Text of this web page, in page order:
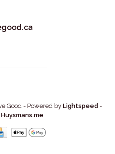
Good - Powered by Lightspeed -
Huysmans.me